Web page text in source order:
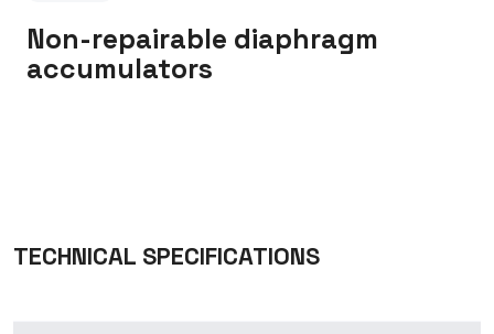
Non-repairable diaphragm
accumulators
TECHNICAL SPECIFICATIONS